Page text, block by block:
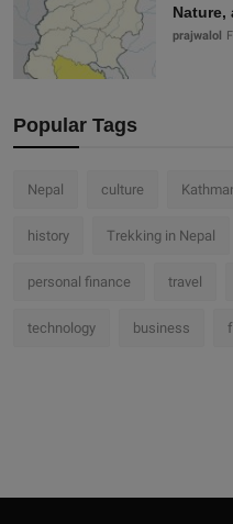
Nature,
prajwalol
Popular Tags
Nepal culture
history Trekking in Nepal
personal finance travel
technology business